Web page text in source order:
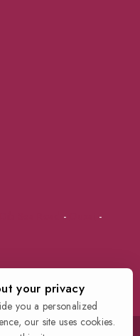
-
-
your privacy
you a personalized
our site uses cookies.